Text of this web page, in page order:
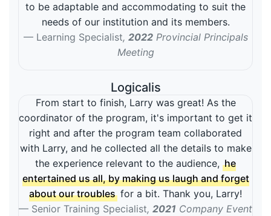
to be adaptable and accommodating to suit the
needs of our institution and its members.
Learning Specialist, 2022Provincial Principals
Meeting
Logicalis
From start to finish, Larry was great! As the
coordinator of the program, it's important to get it
right and after the program team collaborated
with Larry, and he collected all the details to make
the experience relevant to the audience, he
entertained us all, by making us laugh and forget
about our troubles for a bit. Thank you, Larry!
Senior Training Specialist, 2021 Company Event